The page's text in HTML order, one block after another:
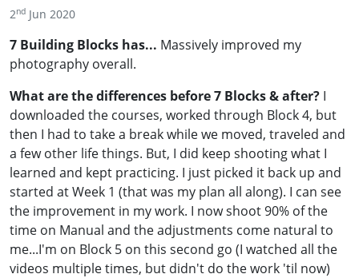
2nd Jun 2020
7 Building Blocks has... Massively improved my
photography overall.
What are the differences before 7 Blocks & after? I
downloaded the courses, worked through Block 4, but
then I had to take a break while we moved, traveled and
a few other life things. But, I did keep shooting what I
learned and kept practicing. I just picked it back up and
started at Week 1 (that was my plan all along). I can see
the improvement in my work. I now shoot 90% of the
time on Manual and the adjustments come natural to
me...I'm on Block 5 on this second go (I watched all the
videos multiple times, but didn't do the work 'til now)